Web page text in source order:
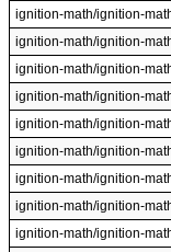
ignition-math/ignition-
ignition-math/ignition-
ignition-math/ignition-
ignition-math/ignition-
ignition-math/ignition-
ignition-math/ignition-
ignition-math/ignition-
ignition-math/ignition-
ignition-math/ignition-